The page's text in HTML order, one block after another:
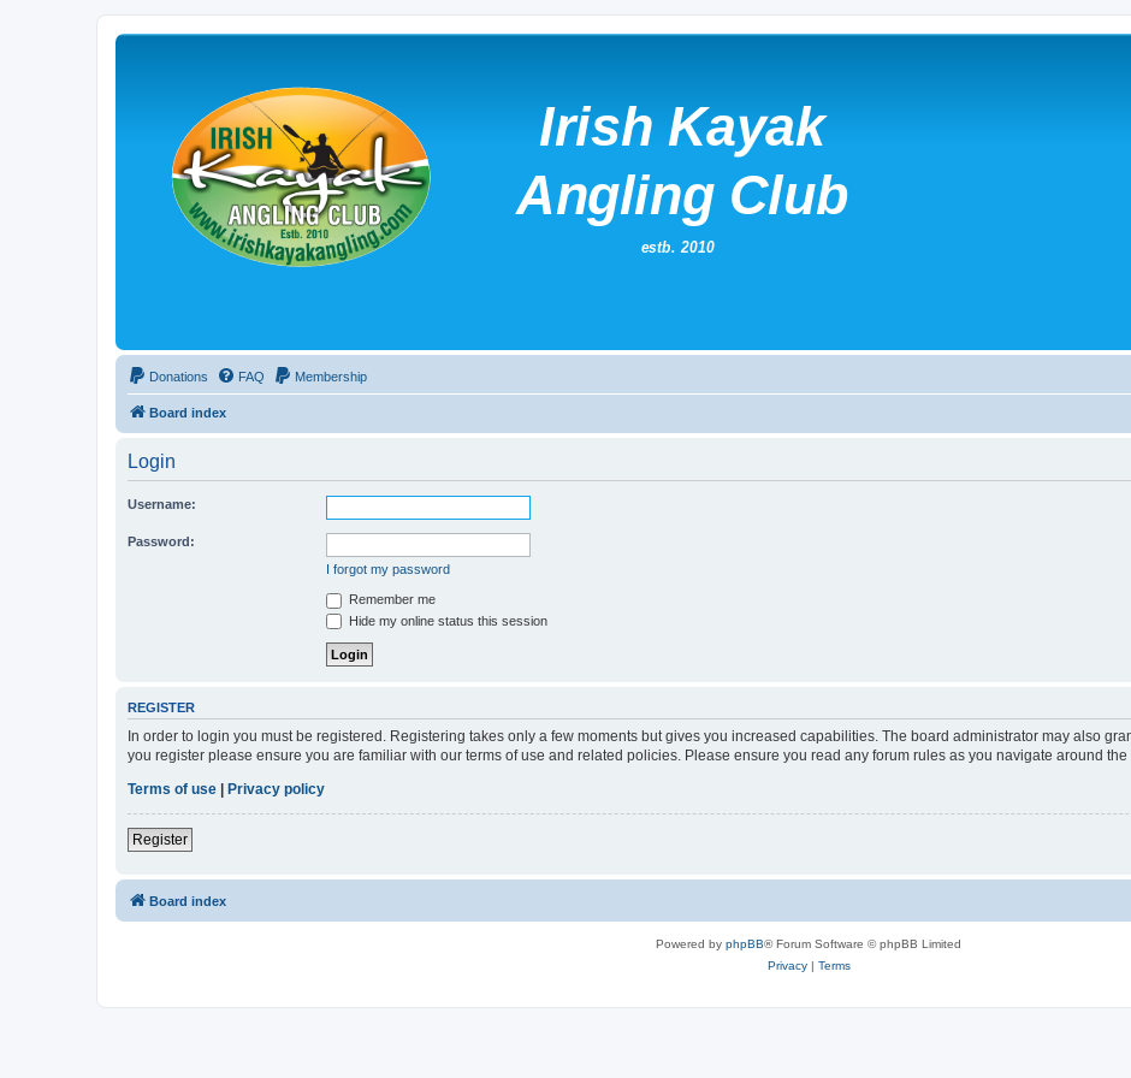
Donations FAQ Membership
Board index
Login
Username:
Password:
I forgot my password
Remember me
Hide my online status this session
REGISTER
In order to login you must be registered. Registering takes only a few moments but gives you increased capabilities. The board administrator may also
you register please ensure you are familiar with our terms of use and related policies. Please ensure you read any forum rules as you navigate around the
Terms of use | Privacy policy
Register
Board index
Powered by phpBB® Forum Software © phpBB Limited
Privacy| Terms